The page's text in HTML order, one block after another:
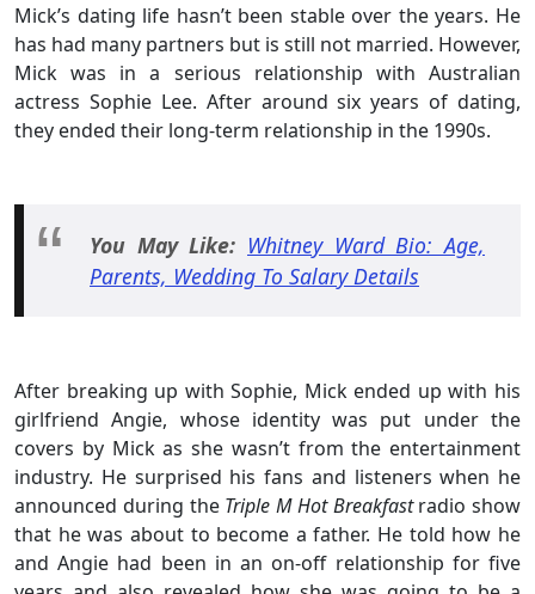
Mick’s dating life hasn’t been stable over the years. He
has had many partners but is still not married. However,
Mick was in a serious relationship with Australian
actress Sophie Lee. After around six years of dating,
they ended their long-term relationship in the 1990s.
You May Like: Whitney Ward Bio: Age,
Parents, Wedding To Salary Details
After breaking up with Sophie, Mick ended up with his
girlfriend Angie, whose identity was put under the
covers by Mick as she wasn’t from the entertainment
industry. He surprised his fans and listeners when he
announced during the Triple M Hot Breakfastradio show
that he was about to become a father. He told how he
and Angie had been in an on-off relationship for five